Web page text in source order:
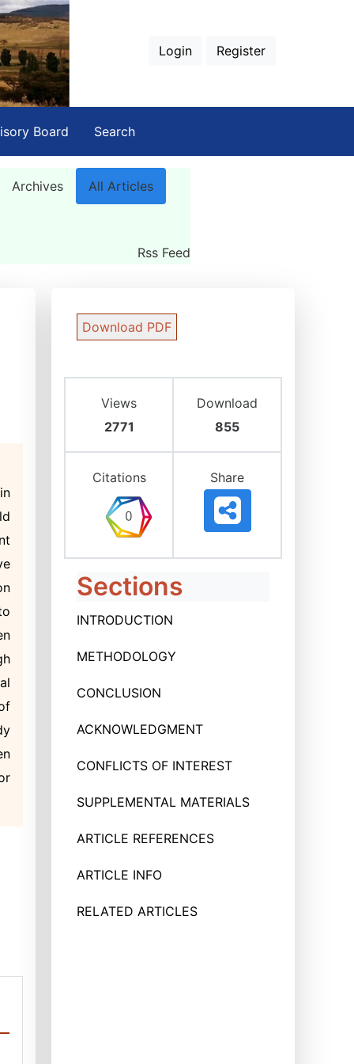
Login Register
Board Search
Archives All Articles
Rss Feed
Download PDF
Views
2771
Download
855
Citations Share
Sections
INTRODUCTION
METHODOLOGY
CONCLUSION
ACKNOWLEDGMENT
CONFLICTS OF INTEREST
SUPPLEMENTAL MATERIALS
ARTICLE REFERENCES
ARTICLE INFO
RELATED ARTICLES